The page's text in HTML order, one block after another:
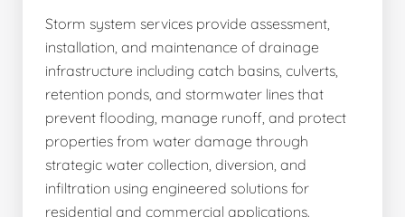
Storm system services provide assessment,
installation, and maintenance of drainage
infrastructure including catch basins, culverts,
retention ponds, and stormwater lines that
prevent flooding, manage runoff, and protect
properties from water damage through
strategic water collection, diversion, and
infiltration using engineered solutions for
residential and commercial applications.